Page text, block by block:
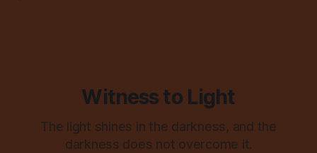
Witness to Light
The light shines in the darkness, and the
darkness does not overcome it.